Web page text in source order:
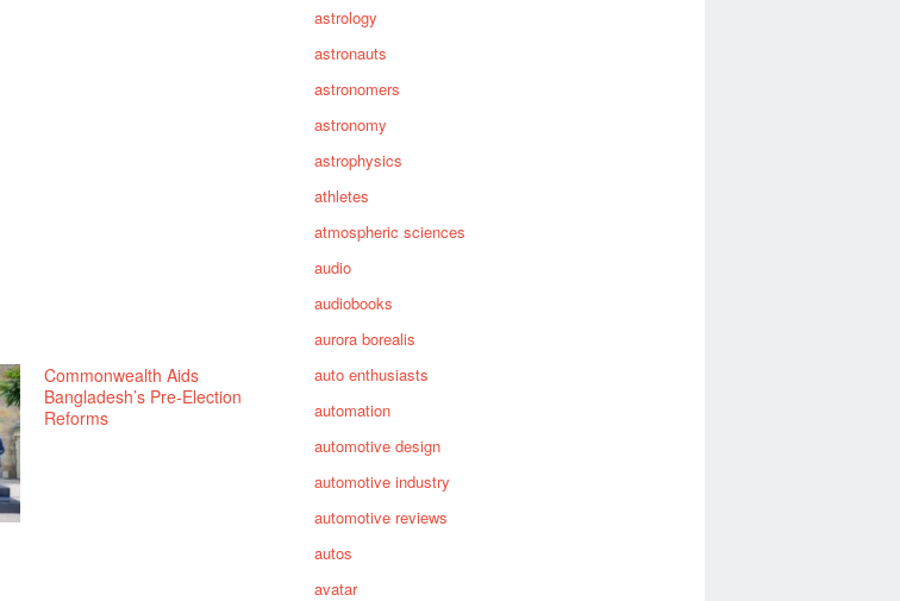
Commonwealth Aids
Bangladesh’s Pre-Election
Reforms
astrology
astronauts
astronomers
astronomy
astrophysics
athletes
atmospheric sciences
audio
audiobooks
aurora borealis
auto enthusiasts
automation
automotive design
automotive industry
automotive reviews
autos
avatar